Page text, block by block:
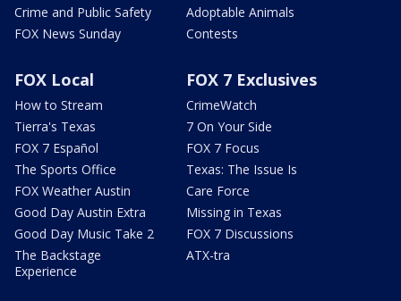
Crime and Public Safety
FOX News Sunday
Adoptable Animals
Contests
FOX Local
How to Stream
Tierra's Texas
FOX 7 Español
The Sports Office
FOX Weather Austin
Good Day Austin Extra
Good Day Music Take 2
The Backstage
Experience
FOX 7 Exclusives
CrimeWatch
7 On Your Side
FOX 7 Focus
Texas: The Issue Is
Care Force
Missing in Texas
FOX 7 Discussions
ATX-tra